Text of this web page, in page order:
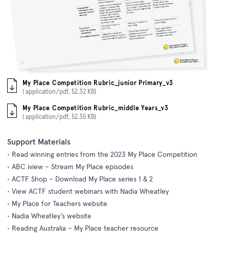
My Place Competition Rubric_junior Primary_v3
( application/pdf, 52.32 KB)
My Place Competition Rubric_middle Years_v3
( application/pdf, 52.35 KB)
Support Materials
• Read winning entries from the 2023 My Place Competition
• ABC iview – Stream My Place episodes
• ACTF Shop – Download My Place series 1 & 2
• View ACTF student webinars with Nadia Wheatley
• My Place for Teachers website
• Nadia Wheatley’s website
• Reading Australia – My Place teacher resource